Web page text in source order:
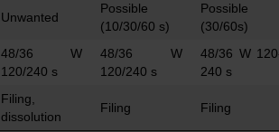
Unwanted
Possible
(10/30/60 s)
Possible
(30/60s)
48/36 W
120/240 s
48/36 W
120/240 s
48/36 W
240 s
Filing,
dissolution
Filing Filing